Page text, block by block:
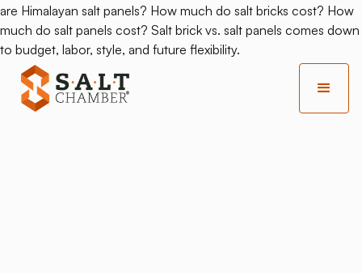
are Himalayan salt panels? How much do salt bricks cost? How
much do salt panels cost? Salt brick vs. salt panels comes down
to budget, labor, style, and future flexibility.